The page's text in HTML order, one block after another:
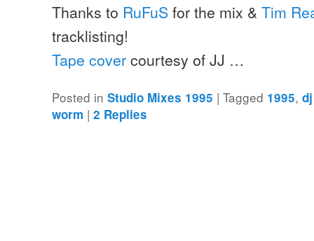
Thanks to RuFuSfor the mix &Tim
tracklisting!
Tape covercourtesy of JJ …
Posted in Studio Mixes 1995 |Tagged 1995,
worm |2 Replies